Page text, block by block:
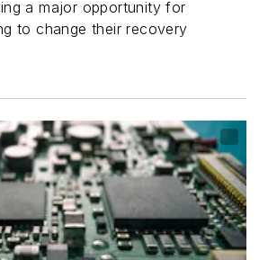
a major opportunity for
to change their recovery